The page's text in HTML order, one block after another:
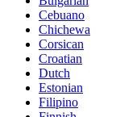
Cebuano
Chichewa
Corsican
Croatian
Dutch
Estonian
Filipino